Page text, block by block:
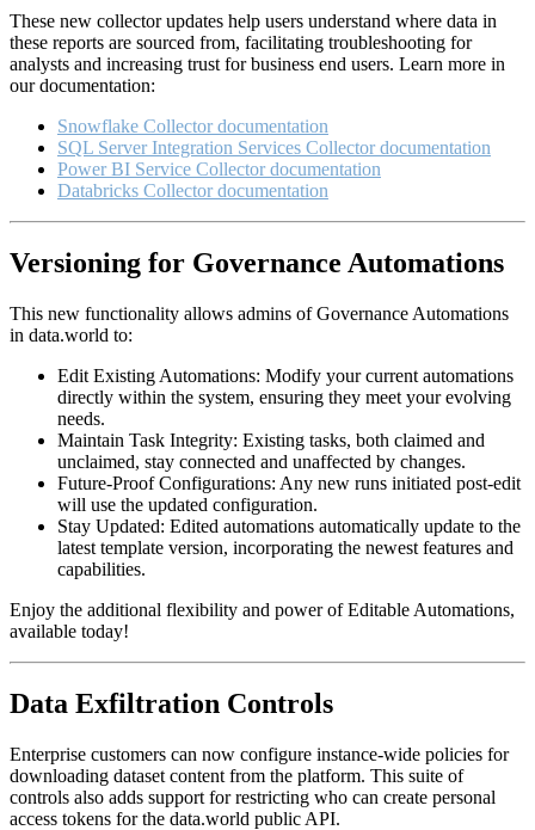
These new collector updates help users understand where data in
these reports are sourced from, facilitating troubleshooting for
analysts and increasing trust for business end users. Learn more in
our documentation:
Snowflake Collector documentation
SQL Server Integration Services Collector documentation
Power BI Service Collector documentation
Databricks Collector documentation
Versioning for Governance Automations
This new functionality allows admins of Governance Automations
in data.world to:
Edit Existing Automations: Modify your current automations
directly within the system, ensuring they meet your evolving
needs.
Maintain Task Integrity: Existing tasks, both claimed and
unclaimed, stay connected and unaffected by changes.
Future-Proof Configurations: Any new runs initiated post-edit
will use the updated configuration.
Stay Updated: Edited automations automatically update to the
latest template version, incorporating the newest features and
capabilities.
Enjoy the additional flexibility and power of Editable Automations,
available today!
Data Exfiltration Controls
Enterprise customers can now configure instance-wide policies for
downloading dataset content from the platform. This suite of
controls also adds support for restricting who can create personal
access tokens for the data.world public API.